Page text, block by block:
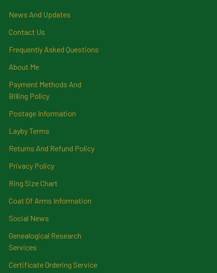
News And Updates
Contact Us
Frequently Asked Questions
About Me
Payment Methods And
Billing Policy
Postage Information
Layby Terms
Returns And Refund Policy
Privacy Policy
Ring Size Chart
Coat Of Arms Information
Social News
Genealogical Research
Services
Certificate Ordering Service